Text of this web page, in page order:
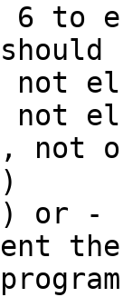
6 to
not
el;
or -